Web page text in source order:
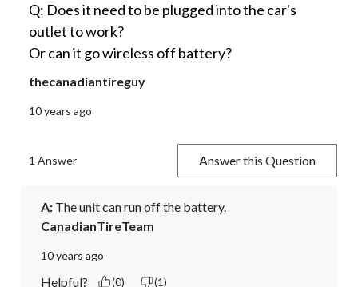
Q: Does it need to be plugged into the car's
outlet to work?
Or can it go wireless off battery?
thecanadiantireguy
10 years ago
1 Answer Answer this Question
A: The unit can run off the battery.
CanadianTireTeam
10 years ago
Helpful? (0) (1)